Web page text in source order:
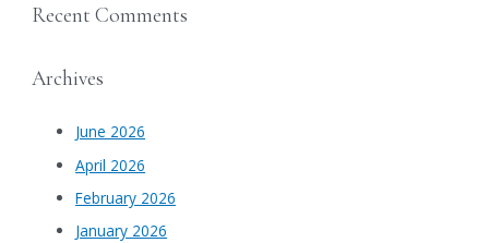
Recent Comments
Archives
June 2026
April 2026
February 2026
January 2026